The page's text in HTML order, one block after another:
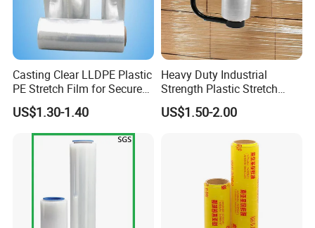
Casting Clear LLDPE Plastic
PE Stretch Film for Secure
Pallet Wrapping
US$1.30-1.40
Heavy Duty Industrial
Strength Plastic Stretch
Wrap Stretch Film for
Packing
US$1.50-2.00